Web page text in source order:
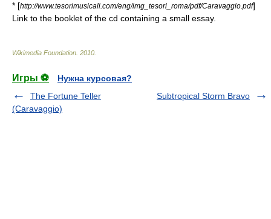
* [http://www.tesorimusicali.com/eng/img_tesori_roma/pdf/Caravaggio.pdf]
Link to the booklet of the cd containing a small essay.
Wikimedia Foundation 2010
Игры ⚽
Нужна курсовая?
The Fortune Teller
(Caravaggio)
Subtropical Storm Bravo